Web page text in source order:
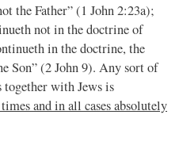
the Father” (1 John 2:23a);
not in the doctrine of
in the doctrine, the
Son” (2 John 9). Any sort of
with Jews is
and in all cases absolutely